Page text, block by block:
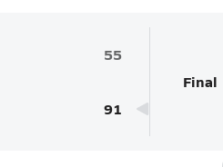
55
91
Final